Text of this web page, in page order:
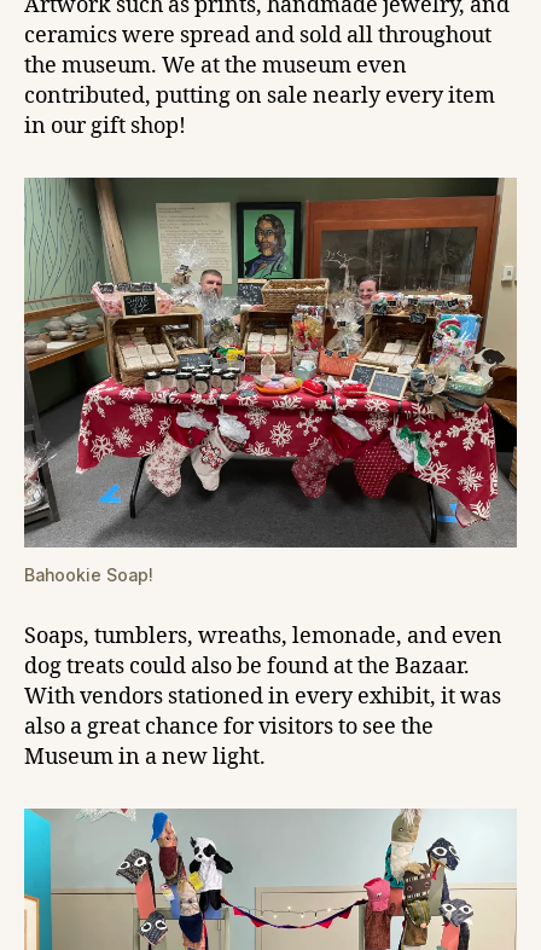
ceramics were spread and sold all throughout
the museum. We at the museum even
contributed, putting on sale nearly every item
in our gift shop!
Bahookie Soap!
Soaps, tumblers, wreaths, lemonade, and even
dog treats could also be found at the Bazaar.
With vendors stationed in every exhibit, it was
also a great chance for visitors to see the
Museum in a new light.